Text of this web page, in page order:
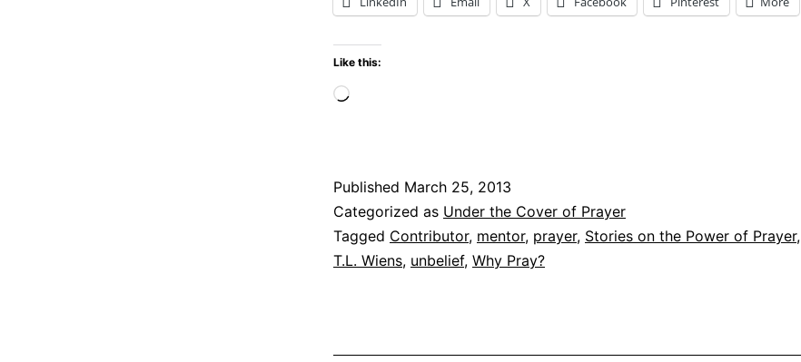
Like this:
Loading…
Published March 25, 2013
Categorized as Under the Cover of Prayer
Tagged Contributor, mentor, prayer, Stories on the Power of Prayer,
T.L. Wiens, unbelief, Why Pray?